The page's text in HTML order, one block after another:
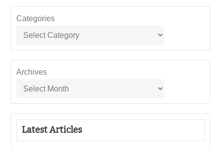
Categories
Archives
Latest Articles